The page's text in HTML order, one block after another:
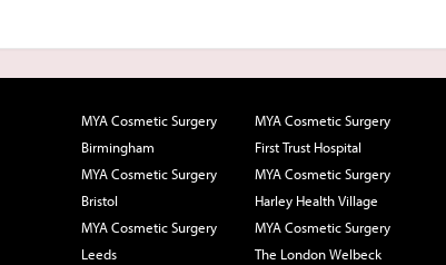
MYA Cosmetic Surgery
Birmingham
MYA Cosmetic Surgery
Bristol
MYA Cosmetic Surgery
Leeds
MYA Cosmetic Surgery
First Trust Hospital
MYA Cosmetic Surgery
Harley Health Village
MYA Cosmetic Surgery
The London Welbeck